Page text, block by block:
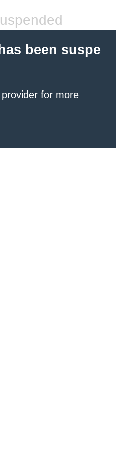
been suspe
for more